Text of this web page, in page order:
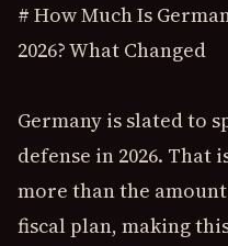
# How Much Is
2026? What Changed
Germany is slated to
defense in 2026. That
more than the
fiscal plan, making